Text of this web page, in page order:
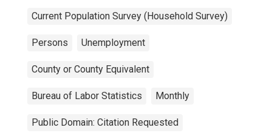
Current Population Survey (Household Survey)
Persons Unemployment
County or County Equivalent
Bureau of Labor Statistics Monthly
Public Domain: Citation Requested